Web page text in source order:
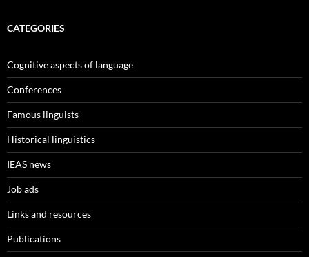
CATEGORIES
Cognitive aspects of language
Conferences
Famous linguists
Historical linguistics
IEAS news
Job ads
Links and resources
Publications